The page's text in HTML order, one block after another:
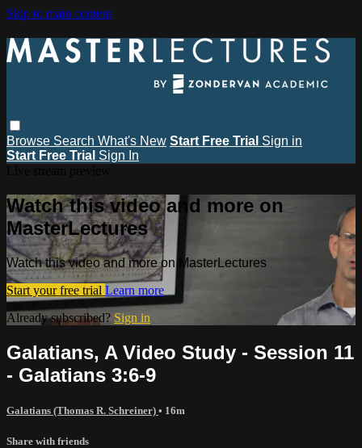
Skip to main content
Browse Search What's New Start Free Trial Sign in
Start Free Trial Sign In
Watch this video and more on
MasterLectures
Watch this video and more on MasterLectures
Start your free trial Learn more
Already subscribed? Sign in
Galatians, A Video Study - Session 11
- Galatians 3:6-9
Galatians (Thomas R. Schreiner) • 16m
Share with friends